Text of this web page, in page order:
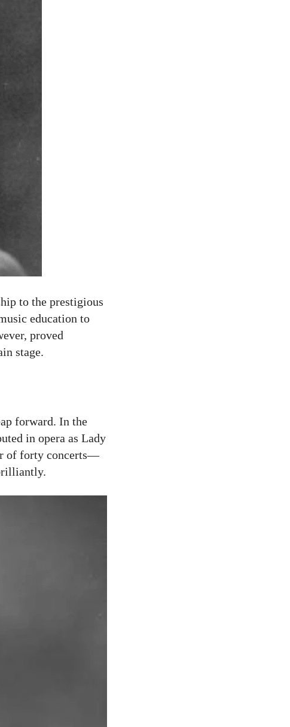
to the prestigious
education to
proved
stage.
forward. In the
in opera as Lady
of forty concerts—